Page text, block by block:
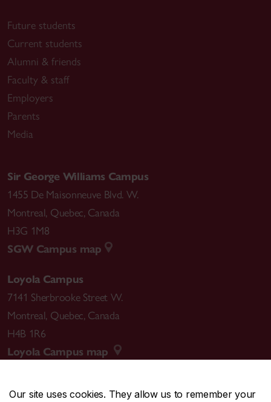
Our site uses cookies. They allow us to remember your
Future students
Current students
Alumni & friends
Faculty & staff
Employers
Parents
Media
Sir George Williams Campus
1455 De Maisonneuve Blvd. W.
Montreal, Quebec, Canada
H3G 1M8
SGW Campus map
Loyola Campus
7141 Sherbrooke Street W.
Montreal, Quebec, Canada
H4B 1R6
Loyola Campus map